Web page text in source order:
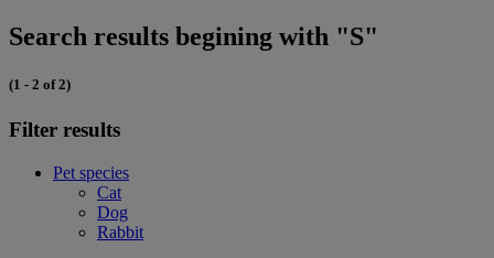
Search results begining with "S"
(1 - 2 of 2)
Filter results
Pet species
Cat
Dog
Rabbit